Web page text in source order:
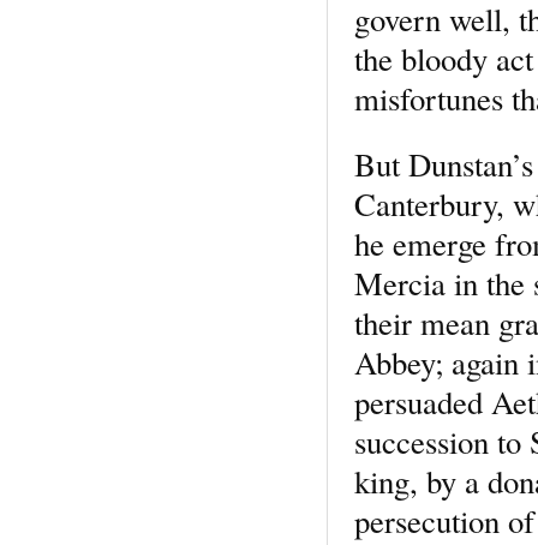
govern well,
the bloody
misfortunes
But
Canterbury,
he emerge
Mercia in the
their mean
Abbey; again
persuaded
succession
king, by a
persecution